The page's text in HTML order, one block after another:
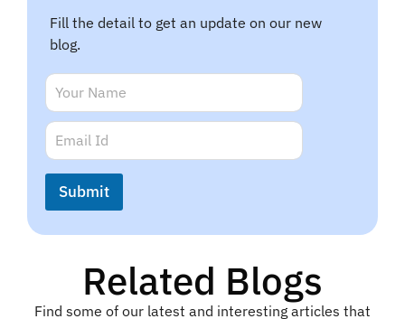
Fill the detail to get an update on our new
blog.
N
m
e
N
m
e
*
E
m
a
i
*
Submit
Related Blogs
Find some of our latest and interesting articles that